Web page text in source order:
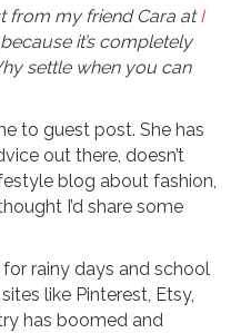
from my friend Cara atI
it’s completely
settle when you can
to guest post. She has
out there, doesn’t
blog about fashion,
I’d share some
rainy days and school
like Pinterest, Etsy,
has boomed and